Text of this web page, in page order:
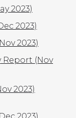
2023)
2023)
2023)
Report (Nov
2023)